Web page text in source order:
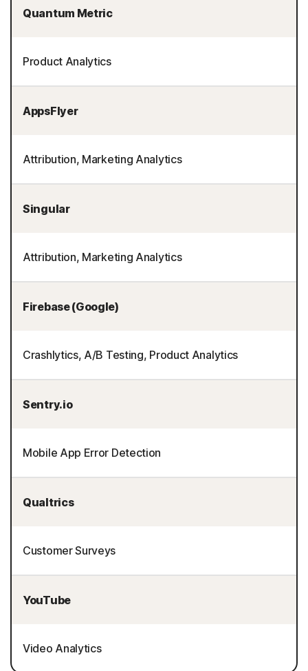
Quantum Metric
Product Analytics
AppsFlyer
Attribution, Marketing Analytics
Singular
Attribution, Marketing Analytics
Firebase (Google)
Crashlytics, A/B Testing, Product Analytics
Sentry.io
Mobile App Error Detection
Qualtrics
Customer Surveys
YouTube
Video Analytics